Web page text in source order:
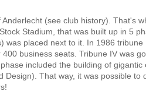
(see club history). That's
Stadium, that was built up in 5
placed next to it. In 1986
business seats. Tribune IV was
included the building of gigantic
That way, it was possible to